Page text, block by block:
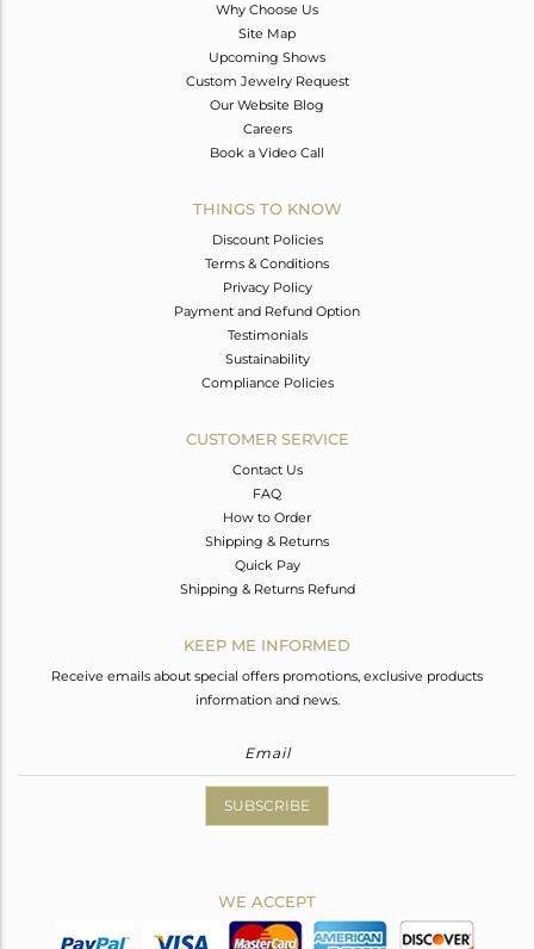
Why Choose Us
Site Map
Upcoming Shows
Custom Jewelry Request
Our Website Blog
Careers
Book a Video Call
THINGS TO KNOW
Discount Policies
Terms & Conditions
Privacy Policy
Payment and Refund Option
Testimonials
Sustainability
Compliance Policies
CUSTOMER SERVICE
Contact Us
FAQ
How to Order
Shipping & Returns
Quick Pay
Shipping & Returns Refund
KEEP ME INFORMED
Receive emails about special offers promotions, exclusive products
information and news.
SUBSCRIBE
WE ACCEPT